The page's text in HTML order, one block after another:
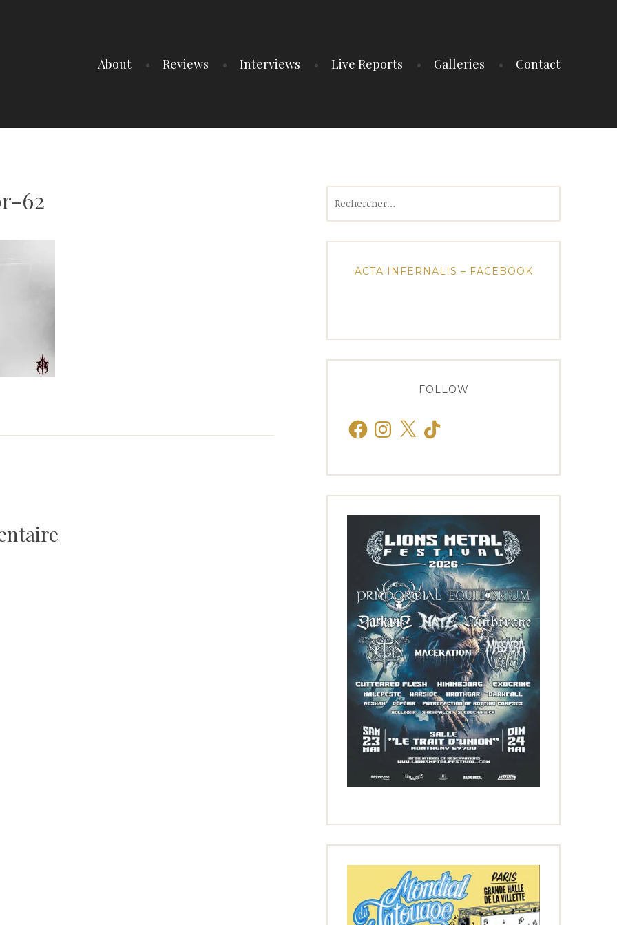
About Reviews Interviews Live Reports Galleries Contact
62
ACTA INFERNALIS – FACEBOOK
FOLLOW
FacebookInstagram
X TikTok